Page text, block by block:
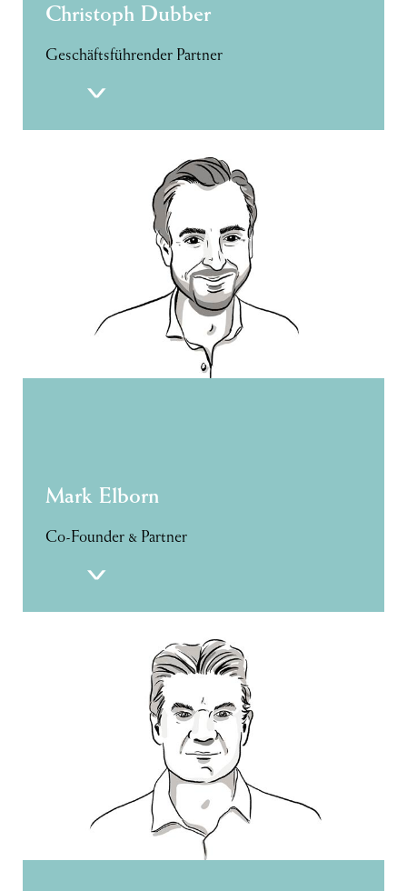
Christoph Dubber
Geschäftsführender Partner
Mark Elborn
Co-Founder & Partner